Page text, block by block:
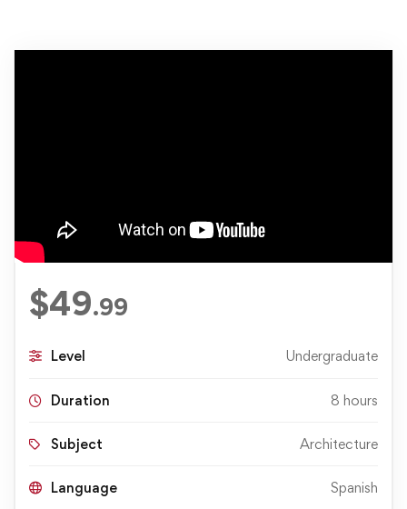
$49.99
Level Undergraduate
Duration 8 hours
Subject Architecture
Language Spanish